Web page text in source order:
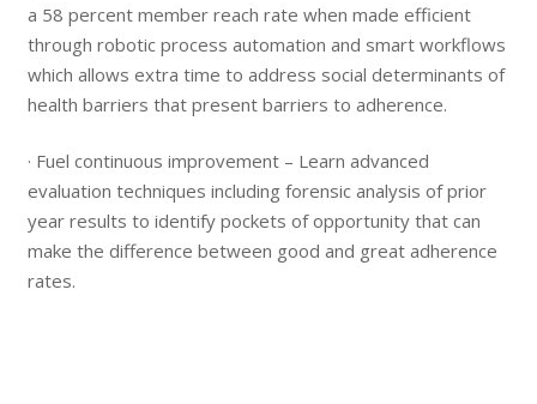
a 58 percent member reach rate when made efficient
through robotic process automation and smart workflows
which allows extra time to address social determinants of
health barriers that present barriers to adherence.
· Fuel continuous improvement – Learn advanced
evaluation techniques including forensic analysis of prior
year results to identify pockets of opportunity that can
make the difference between good and great adherence
rates.